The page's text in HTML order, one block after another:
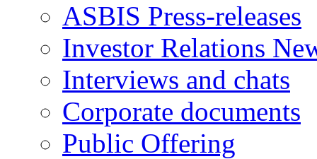
ASBIS Press-releases
Investor Relations
Interviews and chats
Corporate documents
Public Offering